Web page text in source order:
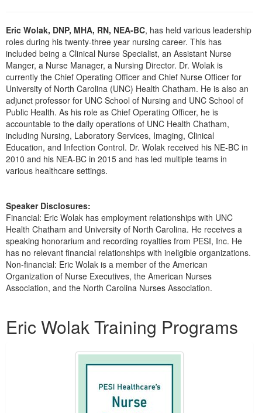
Social Worker
PESI Life
Rehab
Physical Therapist
Occupational Therapist
Speech-Language Pathologist
Book
Magazine Subscription
Therapist.com Subscription
Free Worksheets
Tools/Toy/Games
DVD
Bundles
Eric Wolak, DNP, MHA, RN, NEA-BC, has held various leadership
roles during his twenty-three year nursing career. This has
included being a Clinical Nurse Specialist, an Assistant Nurse
Manger, a Nurse Manager, a Nursing Director. Dr. Wolak is
currently the Chief Operating Officer and Chief Nurse Officer for
University of North Carolina (UNC) Health Chatham. He is also an
adjunct professor for UNC School of Nursing and UNC School of
Public Health. As his role as Chief Operating Officer, he is
accountable to the daily operations of UNC Health Chatham,
including Nursing, Laboratory Services, Imaging, Clinical
Education, and Infection Control. Dr. Wolak received his NE-BC in
2010 and his NEA-BC in 2015 and has led multiple teams in
various healthcare settings.
Speaker Disclosures:
Financial: Eric Wolak has employment relationships with UNC
Health Chatham and University of North Carolina. He receives a
speaking honorarium and recording royalties from PESI, Inc. He
has no relevant financial relationships with ineligible organizations.
Non-financial: Eric Wolak is a member of the American
Organization of Nurse Executives, the American Nurses
Association, and the North Carolina Nurses Association.
Eric Wolak Training Programs